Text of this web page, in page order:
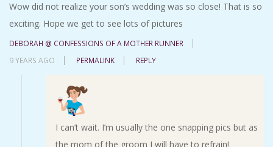
Wow did not realize your son’s wedding was so close! That is so
exciting. Hope we get to see lots of pictures
DEBORAH @ CONFESSIONS OF A MOTHER RUNNER
9 YEARS AGO
PERMALINK REPLY
I can’t wait. I’m usually the one snapping pics but as
the mom of the groom I will have to refrain!